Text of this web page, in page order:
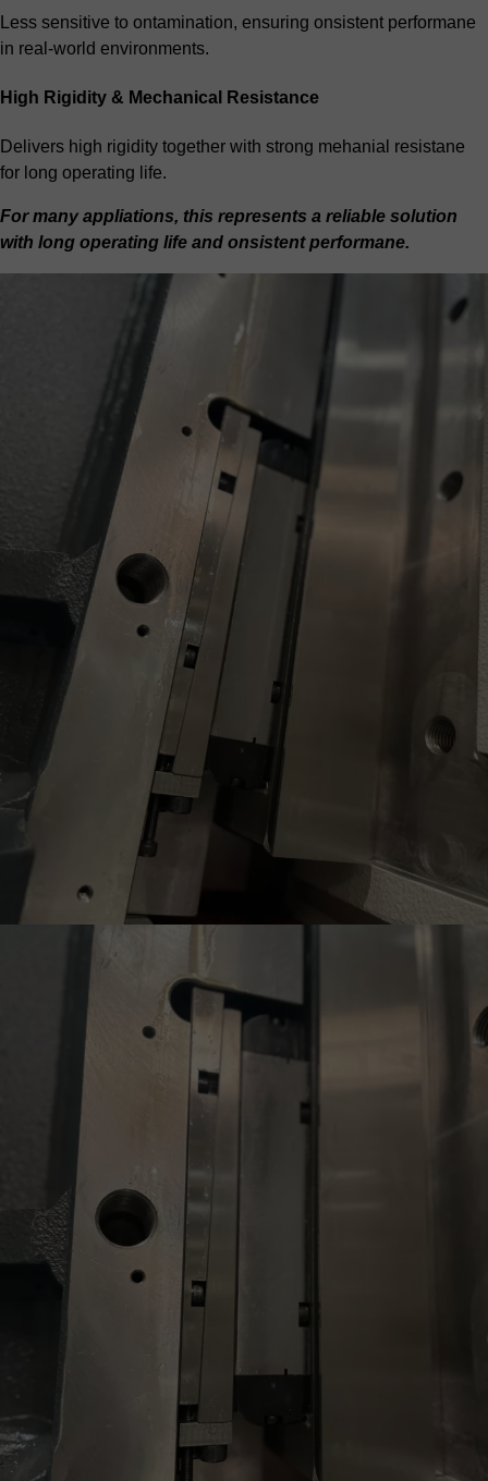
Less sensitive to ontamination, ensuring onsistent performane
in real-world environments.
High Rigidity & Mechanical Resistance
Delivers high rigidity together with strong mehanial resistane
for long operating life.
For many appliations, this represents a reliable solution
with long operating life and onsistent performane.